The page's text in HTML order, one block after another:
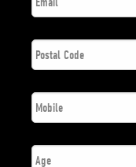
Postal
Code *
Phone *
Number